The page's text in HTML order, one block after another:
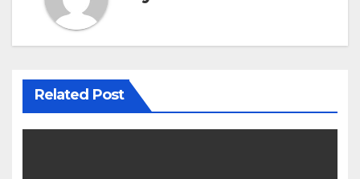
Related Post